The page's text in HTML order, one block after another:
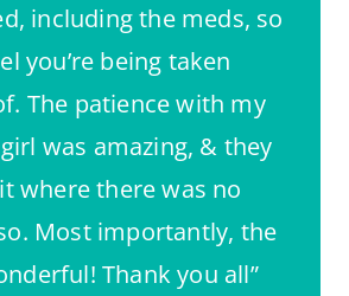
including the meds, so
you’re being taken
The patience with my
was amazing, & they
where there was no
Most importantly, the
Thank you all”